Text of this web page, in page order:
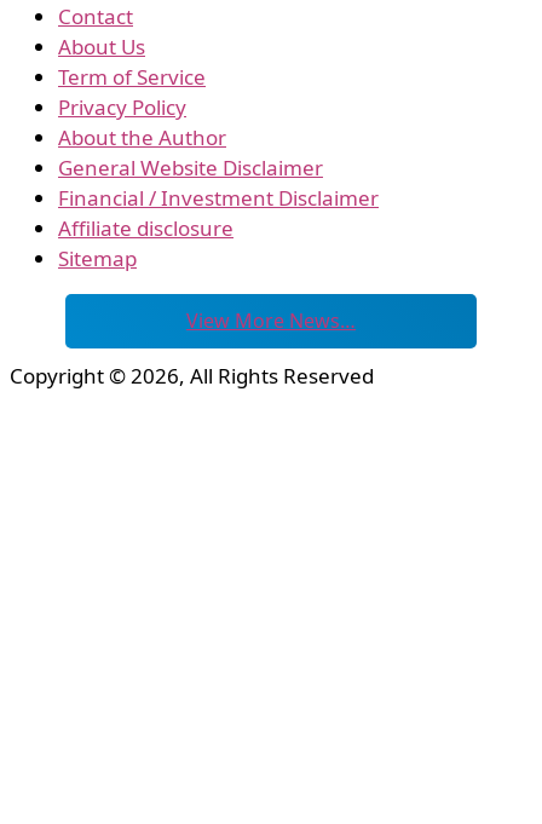
Contact
About Us
Term of Service
Privacy Policy
About the Author
General Website Disclaimer
Financial / Investment Disclaimer
Affiliate disclosure
Sitemap
View More News…
Copyright © 2026, All Rights Reserved